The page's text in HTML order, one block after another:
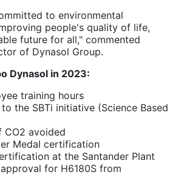
to environmental
people's quality of life,
future for all," commented
of Dynasol Group.
Dynasol in 2023:
training hours
the SBTi initiative (Science Based
CO2 avoided
Medal certification
at the Santander Plant
for H6180S from